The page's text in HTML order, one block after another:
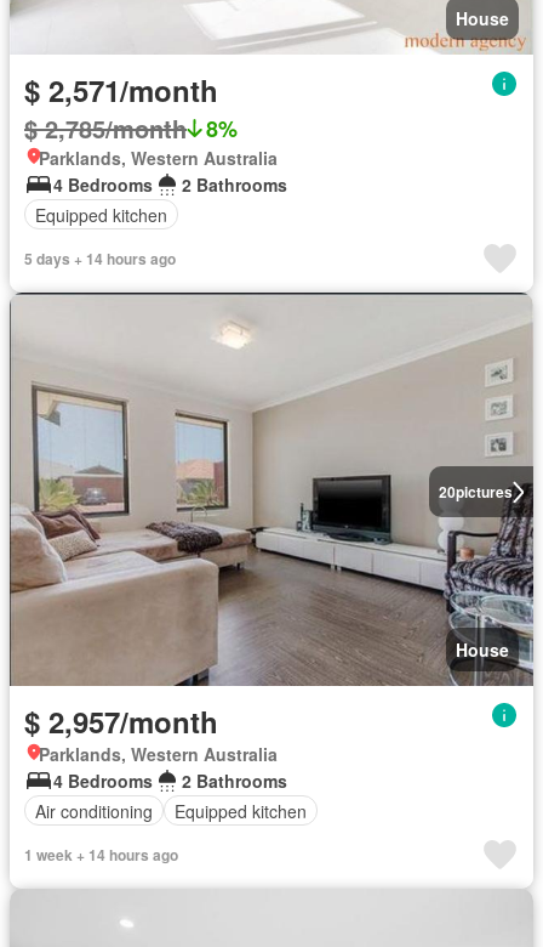
House
$ 2,571/month
$ 2,785/month 8%
Parklands, Western Australia
4 Bedrooms
2 Bathrooms
Equipped kitchen
5 days + 14 hours ago
20pictures
House
$ 2,957/month
Parklands, Western Australia
4 Bedrooms
2 Bathrooms
Air conditioning
Equipped kitchen
1 week + 14 hours ago